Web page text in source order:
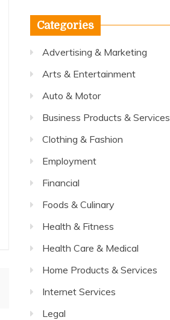
Categories
Advertising & Marketing
Arts & Entertainment
Auto & Motor
Business Products & Services
Clothing & Fashion
Employment
Financial
Foods & Culinary
Health & Fitness
Health Care & Medical
Home Products & Services
Internet Services
Legal